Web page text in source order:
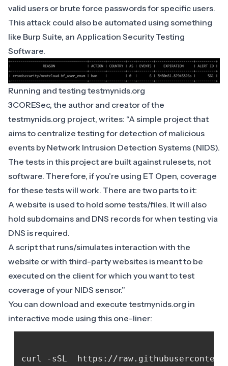
valid users or brute force passwords for specific users.
This attack could also be automated using something
like Burp Suite, an Application Security Testing
Software.
Running and testing testmynids.org
3CORESec, the author and creator of the
testmynids.org project, writes: “A simple project that
aims to centralize testing for detection of malicious
events by Network Intrusion Detection Systems (NIDS).
The tests in this project are built against rulesets, not
software. Therefore, if you’re using ET Open, coverage
for these tests will work. There are two parts to it:
A website is used to hold some tests/files. It will also
hold subdomains and DNS records for when testing via
DNS is required.
A script that runs/simulates interaction with the
website or with third-party websites is meant to be
executed on the client for which you want to test
coverage of your NIDS sensor.”
You can download and execute testmynids.org in
interactive mode using this one-liner: